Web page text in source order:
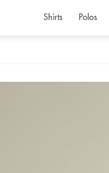
Shirts Polos